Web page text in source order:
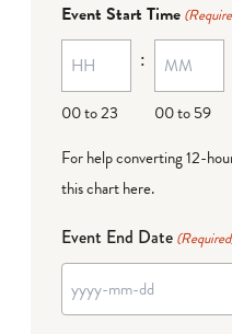
MM
dash
DD
Event Start Time
00 to 23
:
00 to 59
For help converting 12-
this chart here.
Event End Date
YYYY